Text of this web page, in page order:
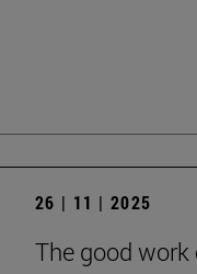
26 | 11 | 2025
The good